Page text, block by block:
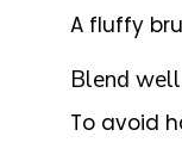
A fluffy
Blend
To avoid